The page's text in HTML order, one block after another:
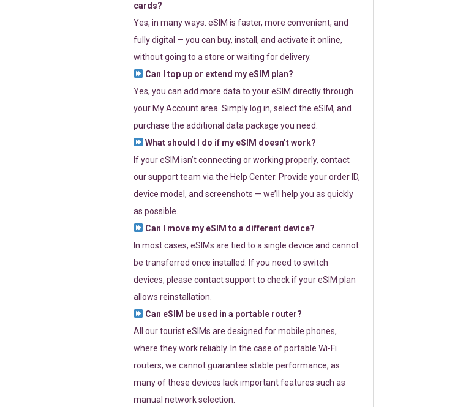
cards?
Yes, in many ways. eSIM is faster, more convenient, and
fully digital — you can buy, install, and activate it online,
without going to a store or waiting for delivery.
Can I top up or extend my eSIM plan?
Yes, you can add more data to your eSIM directly through
your My Account area. Simply log in, select the eSIM, and
purchase the additional data package you need.
What should I do if my eSIM doesn’t work?
If your eSIM isn’t connecting or working properly, contact
our support team via the Help Center. Provide your order ID,
device model, and screenshots — we’ll help you as quickly
as possible.
Can I move my eSIM to a different device?
In most cases, eSIMs are tied to a single device and cannot
be transferred once installed. If you need to switch
devices, please contact support to check if your eSIM plan
allows reinstallation.
Can eSIM be used in a portable router?
All our tourist eSIMs are designed for mobile phones,
where they work reliably. In the case of portable Wi-Fi
routers, we cannot guarantee stable performance, as
many of these devices lack important features such as
manual network selection.